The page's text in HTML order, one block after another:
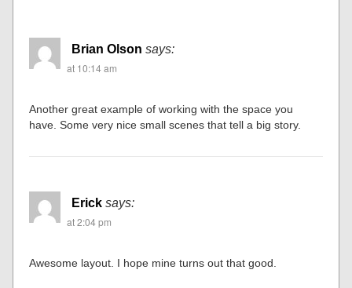
Brian Olson says:
at 10:14 am
Another great example of working with the space you
have. Some very nice small scenes that tell a big story.
Erick says:
at 2:04 pm
Awesome layout. I hope mine turns out that good.